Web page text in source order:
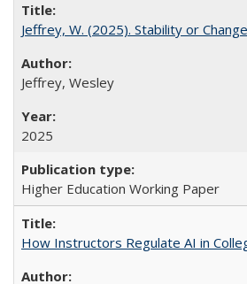
Jeffrey, W. (2025). Stability or
Jeffrey, Wesley
2025
Higher Education Working Paper
How Instructors Regulate AI in